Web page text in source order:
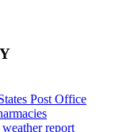
Post Office
report